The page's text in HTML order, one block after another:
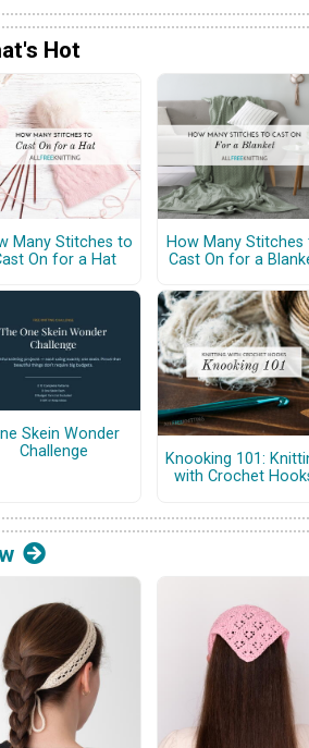
Hot
Many Stitches to
On for a Hat
How Many Stitches
Cast On for a
Skein Wonder
Challenge
Knooking 101:
with Crochet